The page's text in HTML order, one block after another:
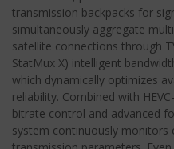
transmission backpacks for
simultaneously aggregate
satellite connections through
StatMux X) intelligent
which dynamically optimizes
reliability. Combined with
bitrate control and advanced
system continuously monitors